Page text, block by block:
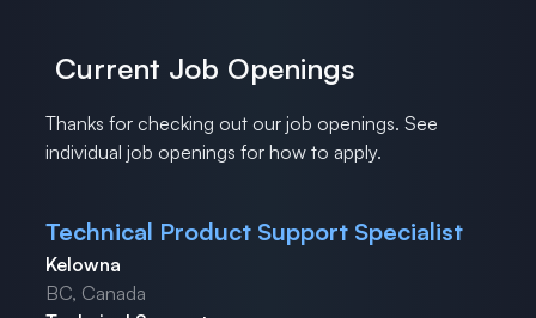
Current Job Openings
Thanks for checking out our job openings. See
individual job openings for how to apply.
Technical Product Support Specialist
Kelowna
BC, Canada